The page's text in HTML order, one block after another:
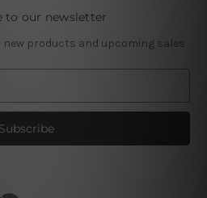
to our newsletter
products and upcoming sales